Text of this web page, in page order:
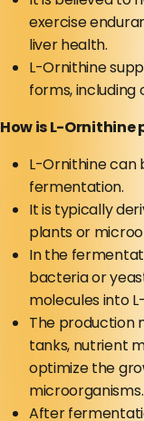
exercise
liver health.
L-Ornithine
forms, including
How is L-Ornithine
L-Ornithine can
fermentation.
It is typically
plants or
In the
bacteria or
molecules into
The production
tanks, nutrient
optimize the
microorganisms.
After